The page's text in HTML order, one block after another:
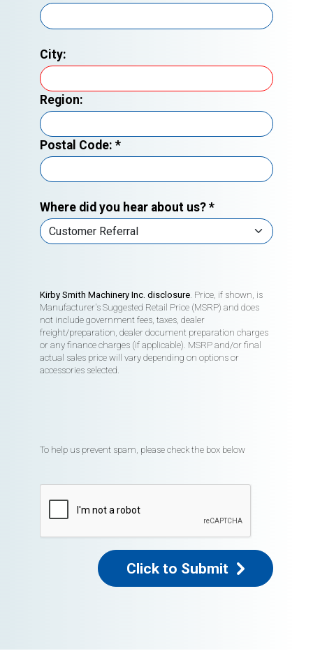
City:
Region:
Postal Code: *
Where did you hear about us? *
Kirby Smith Machinery Inc. disclosure. Price, if shown, is
Manufacturer's Suggested Retail Price (MSRP) and does
not include government fees, taxes, dealer
freight/preparation, dealer document preparation charges
or any finance charges (if applicable). MSRP and/or final
actual sales price will vary depending on options or
accessories selected.
To help us prevent spam, please check the box below
Click to Submit